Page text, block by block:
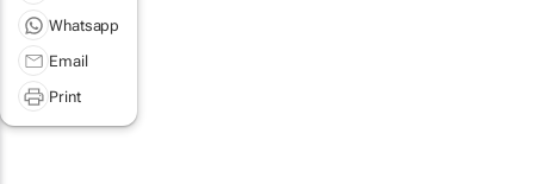
Whatsapp
Email
Print